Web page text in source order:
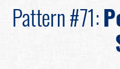
Pattern #71: